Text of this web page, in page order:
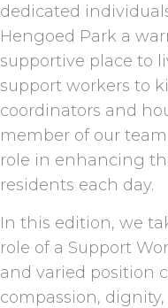
dedicated
Hengoed Park a
supportive place to
support workers to
coordinators and
member of our
role in enhancing
residents each day.
In this edition, we
role of a Support
and varied position
compassion,